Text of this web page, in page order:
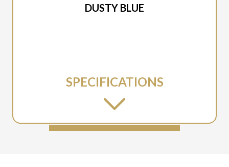
DUSTY BLUE
SPECIFICATIONS